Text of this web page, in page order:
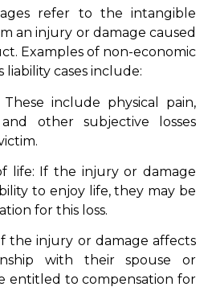
refer to the intangible
an injury or damage caused
Examples of non-economic
cases include:
include physical pain,
other subjective losses
life: If the injury or damage
to enjoy life, they may be
for this loss.
the injury or damage affects
with their spouse or
entitled to compensation for